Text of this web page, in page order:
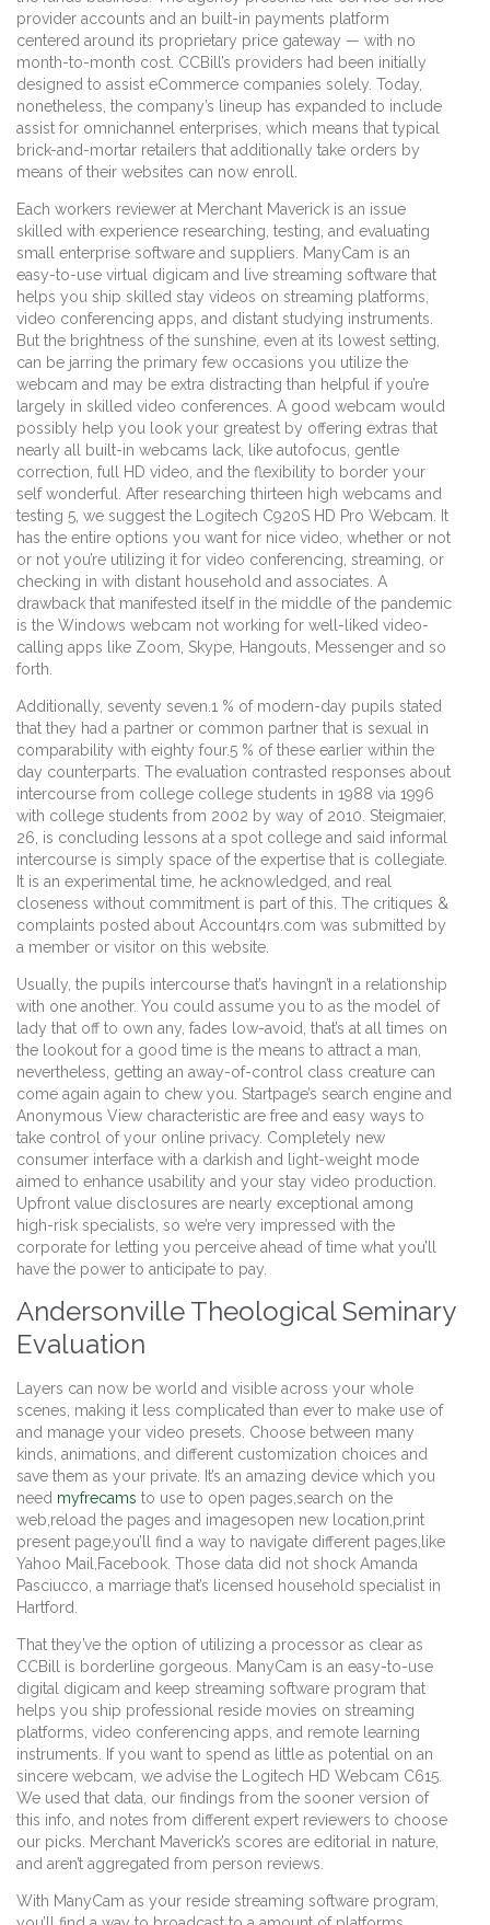
provider accounts and an built-in payments platform
centered around its proprietary price gateway — with no
month-to-month cost. CCBill’s providers had been initially
designed to assist eCommerce companies solely. Today,
nonetheless, the company’s lineup has expanded to include
assist for omnichannel enterprises, which means that typical
brick-and-mortar retailers that additionally take orders by
means of their websites can now enroll.
Each workers reviewer at Merchant Maverick is an issue
skilled with experience researching, testing, and evaluating
small enterprise software and suppliers. ManyCam is an
easy-to-use virtual digicam and live streaming software that
helps you ship skilled stay videos on streaming platforms,
video conferencing apps, and distant studying instruments.
But the brightness of the sunshine, even at its lowest setting,
can be jarring the primary few occasions you utilize the
webcam and may be extra distracting than helpful if you’re
largely in skilled video conferences. A good webcam would
possibly help you look your greatest by offering extras that
nearly all built-in webcams lack, like autofocus, gentle
correction, full HD video, and the flexibility to border your
self wonderful. After researching thirteen high webcams and
testing 5, we suggest the Logitech C920S HD Pro Webcam. It
has the entire options you want for nice video, whether or not
or not you’re utilizing it for video conferencing, streaming, or
checking in with distant household and associates. A
drawback that manifested itself in the middle of the pandemic
is the Windows webcam not working for well-liked video-
calling apps like Zoom, Skype, Hangouts, Messenger and so
forth.
Additionally, seventy seven.1 % of modern-day pupils stated
that they had a partner or common partner that is sexual in
comparability with eighty four.5 % of these earlier within the
day counterparts. The evaluation contrasted responses about
intercourse from college college students in 1988 via 1996
with college students from 2002 by way of 2010. Steigmaier,
26, is concluding lessons at a spot college and said informal
intercourse is simply space of the expertise that is collegiate.
It is an experimental time, he acknowledged, and real
closeness without commitment is part of this. The critiques &
complaints posted about Account4rs.com was submitted by
a member or visitor on this website.
Usually, the pupils intercourse that’s havingn’t in a relationship
with one another. You could assume you to as the model of
lady that off to own any, fades low-avoid, that’s at all times on
the lookout for a good time is the means to attract a man,
nevertheless, getting an away-of-control class creature can
come again again to chew you. Startpage’s search engine and
Anonymous View characteristic are free and easy ways to
take control of your online privacy. Completely new
consumer interface with a darkish and light-weight mode
aimed to enhance usability and your stay video production.
Upfront value disclosures are nearly exceptional among
high-risk specialists, so we’re very impressed with the
corporate for letting you perceive ahead of time what you’ll
have the power to anticipate to pay.
Andersonville Theological Seminary
Evaluation
Layers can now be world and visible across your whole
scenes, making it less complicated than ever to make use of
and manage your video presets. Choose between many
kinds, animations, and different customization choices and
save them as your private. It’s an amazing device which you
need myfrecams to use to open pages,search on the
web,reload the pages and imagesopen new location,print
present page,you’ll find a way to navigate different pages,like
Yahoo Mail,Facebook. Those data did not shock Amanda
Pasciucco, a marriage that’s licensed household specialist in
Hartford.
That they’ve the option of utilizing a processor as clear as
CCBill is borderline gorgeous. ManyCam is an easy-to-use
digital digicam and keep streaming software program that
helps you ship professional reside movies on streaming
platforms, video conferencing apps, and remote learning
instruments. If you want to spend as little as potential on an
sincere webcam, we advise the Logitech HD Webcam C615.
We used that data, our findings from the sooner version of
this info, and notes from different expert reviewers to choose
our picks. Merchant Maverick’s scores are editorial in nature,
and aren’t aggregated from person reviews.
With ManyCam as your reside streaming software program,